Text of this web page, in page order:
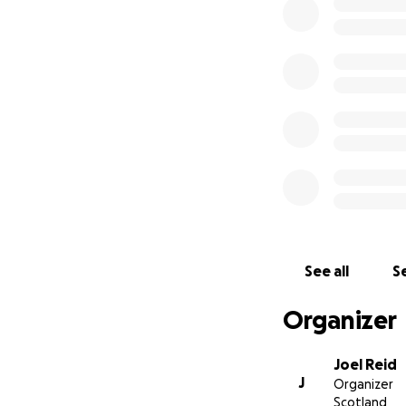
See all
Organizer
J
Joel Reid
Organizer
Scotland